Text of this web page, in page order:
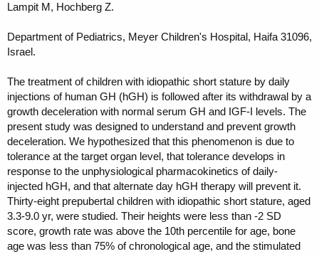
Lampit M, Hochberg Z.
Department of Pediatrics, Meyer Children's Hospital, Haifa 31096,
Israel.
The treatment of children with idiopathic short stature by daily
injections of human GH (hGH) is followed after its withdrawal by a
growth deceleration with normal serum GH and IGF-I levels. The
present study was designed to understand and prevent growth
deceleration. We hypothesized that this phenomenon is due to
tolerance at the target organ level, that tolerance develops in
response to the unphysiological pharmacokinetics of daily-
injected hGH, and that alternate day hGH therapy will prevent it.
Thirty-eight prepubertal children with idiopathic short stature, aged
3.3-9.0 yr, were studied. Their heights were less than -2 SD
score, growth rate was above the 10th percentile for age, bone
age was less than 75% of chronological age, and the stimulated